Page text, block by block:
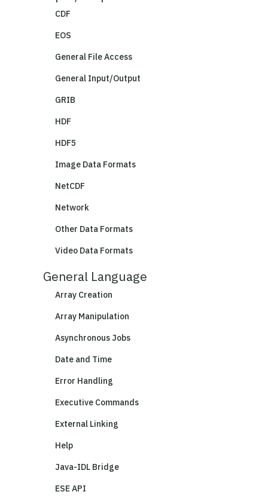
CDF
EOS
General File Access
General Input/Output
GRIB
HDF
HDF5
Image Data Formats
NetCDF
Network
Other Data Formats
Video Data Formats
General Language
Array Creation
Array Manipulation
Asynchronous Jobs
Date and Time
Error Handling
Executive Commands
External Linking
Help
Java-IDL Bridge
ESE API